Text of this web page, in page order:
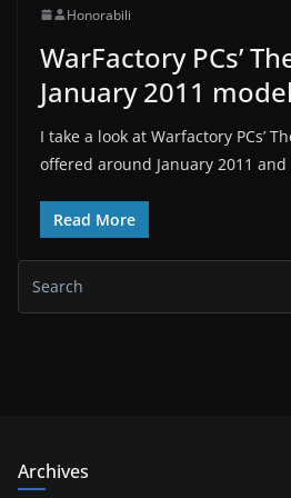
Honorabili
WarFactory PCs’
January 2011
I take a look at Warfactory PCs’
offered around January 2011
Read More
Archives